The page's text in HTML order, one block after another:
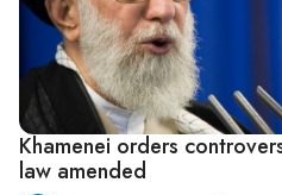
Khamenei orders
law amended